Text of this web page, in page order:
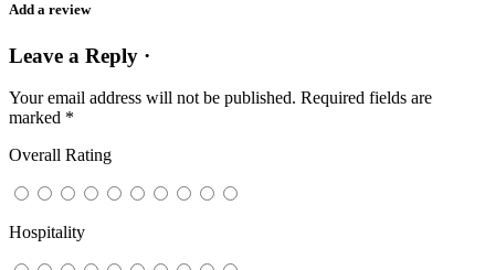
Add a review
Leave a Reply ·
Your email address will not be published. Required fields are
marked *
Overall Rating
Hospitality